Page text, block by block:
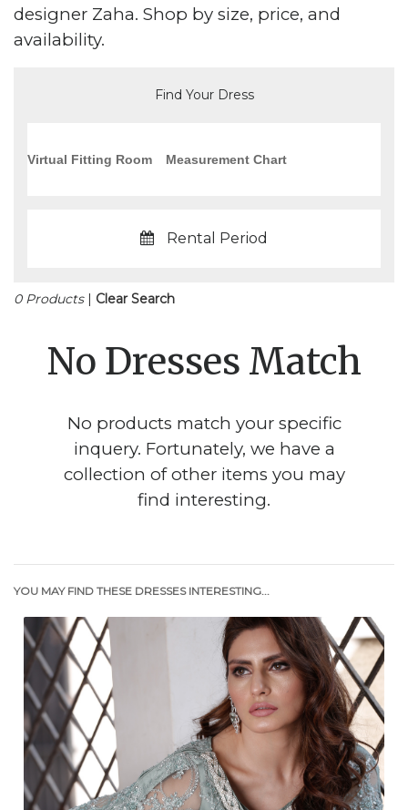
designer Zaha. Shop by size, price, and
availability.
Find Your Dress
Virtual Fitting Room Measurement Chart
Rental Period
0 Products | Clear Search
No Dresses Match
No products match your specific
inquery. Fortunately, we have a
collection of other items you may
find interesting.
YOU MAY FIND THESE DRESSES INTERESTING...